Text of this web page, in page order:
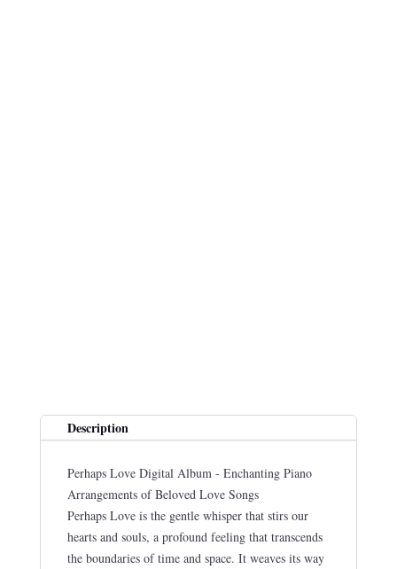
Description
Perhaps Love Digital Album - Enchanting Piano
Arrangements of Beloved Love Songs
Perhaps Love is the gentle whisper that stirs our
hearts and souls, a profound feeling that transcends
the boundaries of time and space. It weaves its way